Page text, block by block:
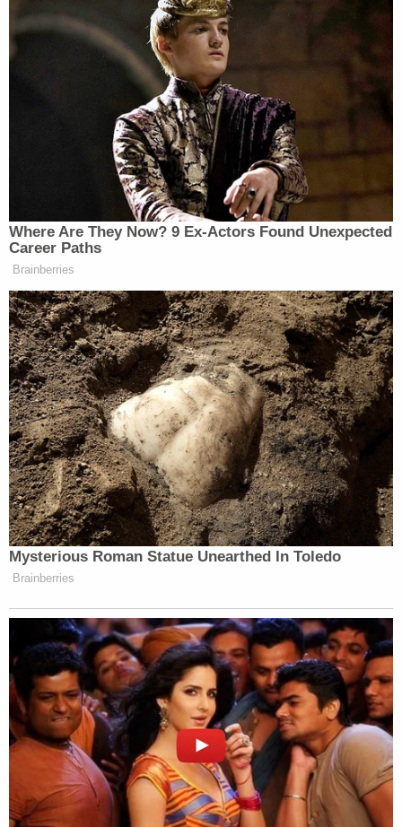
Where Are They Now? 9 Ex-Actors Found Unexpected
Career Paths
Brainberries
Mysterious Roman Statue Unearthed In Toledo
Brainberries